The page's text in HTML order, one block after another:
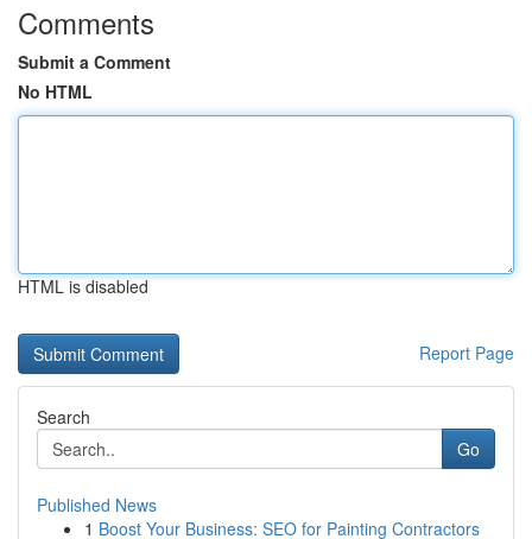
Comments
Submit a Comment
No HTML
HTML is disabled
Report Page
Search
Go
Published News
1 Boost Your Business: SEO for Painting Contractors